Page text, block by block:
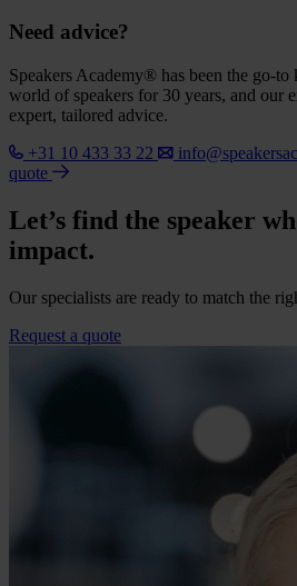
Need advice?
Speakers Academy® has been the go-
world of speakers for 30 years, and our
expert, tailored advice.
+31 10 433 33 22
quote
Let’s find the speaker
impact.
Our specialists are ready to match the
Request a quote